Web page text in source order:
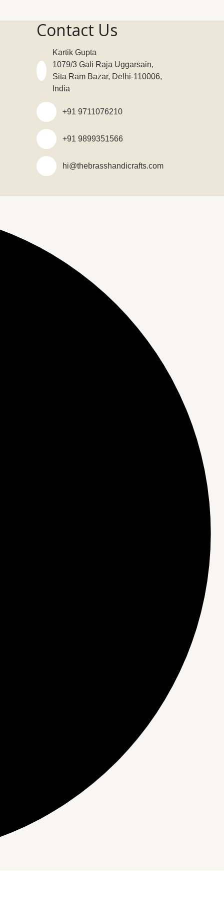
Contact Us
Kartik Gupta
1079/3 Gali Raja Uggarsain,
Sita Ram Bazar, Delhi-110006,
India
+91 9711076210
+91 9899351566
hi@thebrasshandicrafts.com